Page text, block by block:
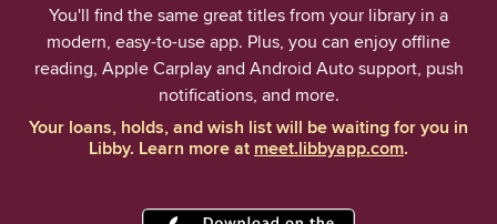
You'll find the same great titles from your library in a
modern, easy-to-use app. Plus, you can enjoy offline
reading, Apple Carplay and Android Auto support, push
notifications, and more.
Your loans, holds, and wish list will be waiting for you in
Libby. Learn more atmeet.libbyapp.com.